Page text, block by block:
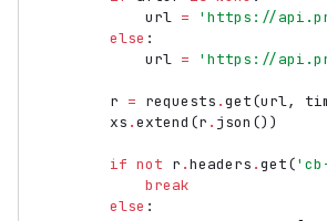
url =
'https://
else :
url = 'https://
r = requests .get(url,
xs .extend (r . json ())
if not r .headers .get(
break
else :